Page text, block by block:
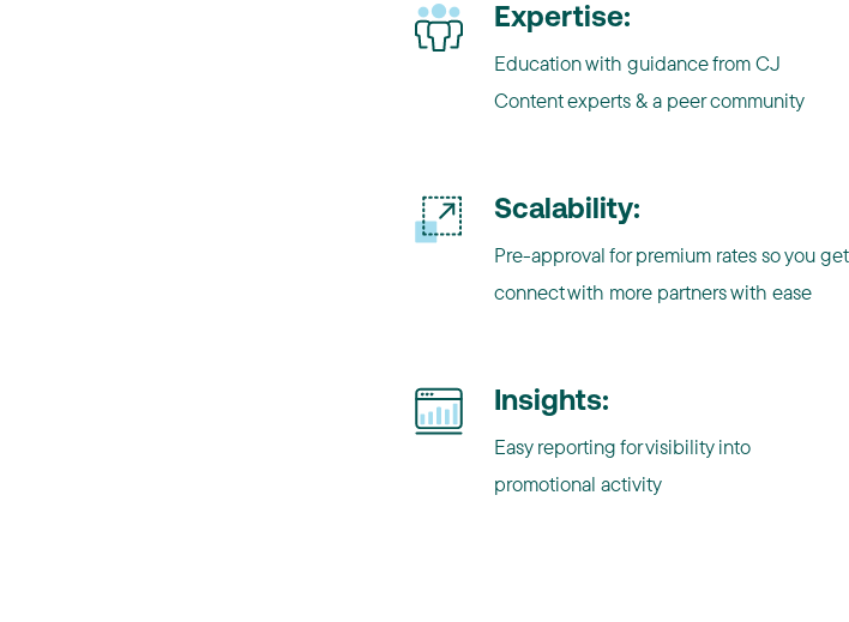
Expertise:
Education with guidance from CJ
Content experts & a peer community
Scalability:
Pre-approval for premium rates so you get
connect with more partners with ease
Insights:
Easy reporting for visibility into
promotional activity